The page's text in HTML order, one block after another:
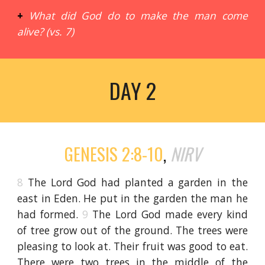
+ What did God do to make the man come
alive? (vs. 7)
DAY 2
GENESIS 2:8-10, NIRV
8 The Lord God had planted a garden in the
east in Eden. He put in the garden the man he
had formed. 9 The Lord God made every kind
of tree grow out of the ground. The trees were
pleasing to look at. Their fruit was good to eat.
There were two trees in the middle of the